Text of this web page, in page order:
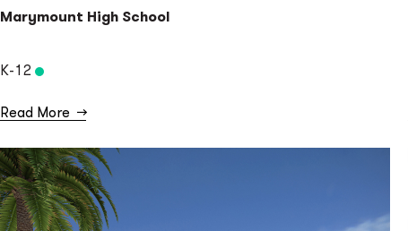
Marymount High School
K-12
Read More →